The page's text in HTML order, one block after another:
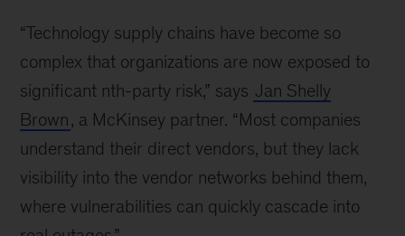
“Technology supply chains have become so
complex that organizations are now exposed to
significant nth-party risk,” says Jan Shelly
Brown, a McKinsey partner. “Most companies
understand their direct vendors, but they lack
visibility into the vendor networks behind them,
where vulnerabilities can quickly cascade into